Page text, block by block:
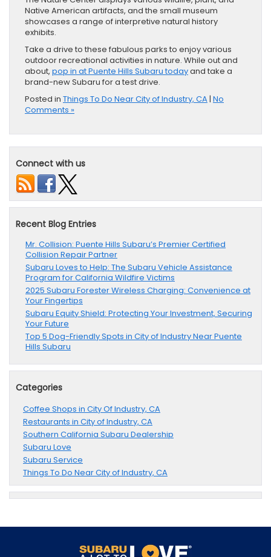
Native American artifacts, and the small museum
showcases a range of interpretive natural history
exhibits.
Take a drive to these fabulous parks to enjoy various
outdoor recreational activities in nature. While out and
about, pop in at Puente Hills Subaru todayand take a
brand-new Subaru for a test drive.
Posted in Things To Do Near City of Industry, CA| No
Comments »
Connect with us
Recent Blog Entries
Mr. Collision: Puente Hills Subaru’s Premier Certified
Collision Repair Partner
Subaru Loves to Help: The Subaru Vehicle Assistance
Program for California Wildfire Victims
2025 Subaru Forester Wireless Charging: Convenience at
Your Fingertips
Subaru Equity Shield: Protecting Your Investment, Securing
Your Future
Top 5 Dog-Friendly Spots in City of Industry Near Puente
Hills Subaru
Categories
Coffee Shops in City Of Industry, CA
Restaurants in City of Industry, CA
Southern California Subaru Dealership
Subaru Love
Subaru Service
Things To Do Near City of Industry, CA